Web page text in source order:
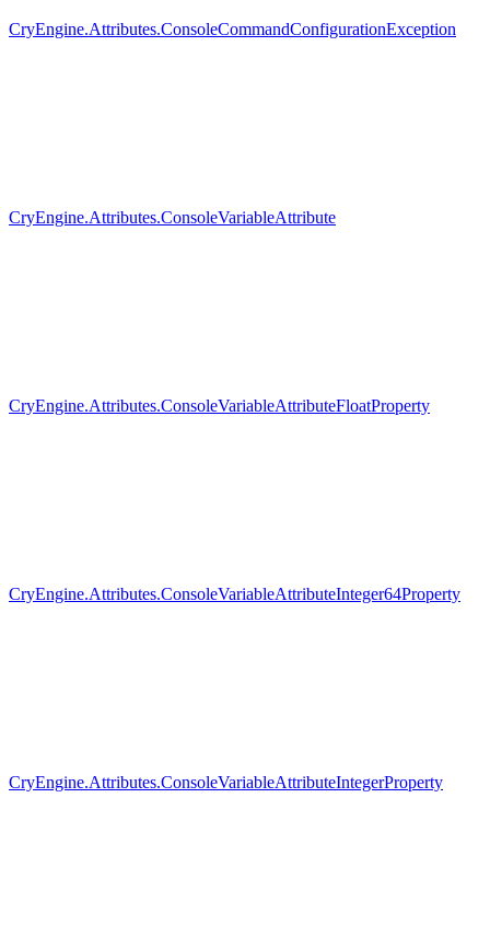
CryEngine.Attributes.ConsoleCommandConfigurationException
CryEngine.Attributes.ConsoleVariableAttribute
CryEngine.Attributes.ConsoleVariableAttributeFloatProperty
CryEngine.Attributes.ConsoleVariableAttributeInteger64Property
CryEngine.Attributes.ConsoleVariableAttributeIntegerProperty